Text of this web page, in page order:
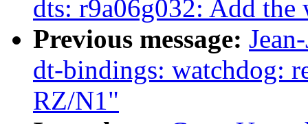
dts: r9a06g032: Add the
Previous message:
dt-bindings: watchdog:
RZ/N1"